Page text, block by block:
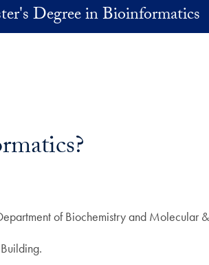
Degree in Bioinformatics
of Biochemistry and